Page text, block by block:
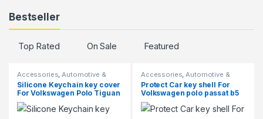
T
a
Bestseller
Top Rated On Sale Featured
Accessories Automotive &
Motorcycles , Featured
Silicone Keychain key cover
For Volkswagen Polo Tiguan
Passat B5 B6 B7 Golf 4 5 6
MK6 Jetta Lavida Skoda
Accessories Automotive &
Motorcycles ,Top Rated
Protect Car key shell For
Volkswagen polo passat b5
golf 4 5 6 MK5 MK6 Eos Bora
Beetle TSI new Silicone